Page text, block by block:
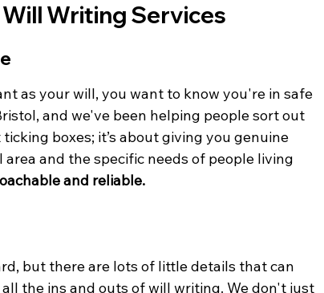
Writing Services
as your will, you want to know you're in safe
and we've been helping people sort out
boxes; it’s about giving you genuine
and the specific needs of people living
and reliable.
but there are lots of little details that can
the ins and outs of will writing. We don't just